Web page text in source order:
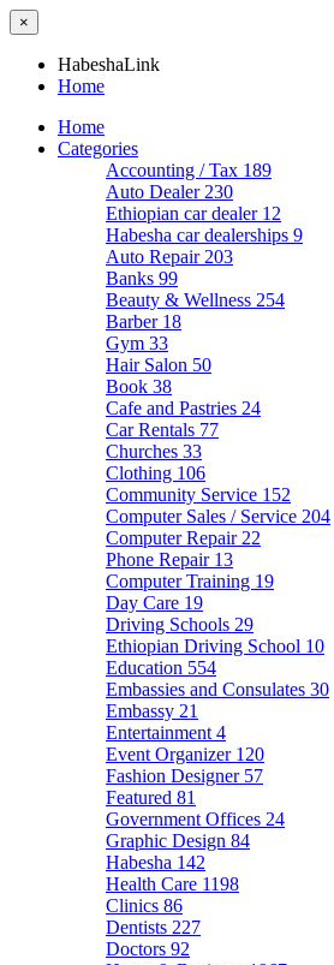
×
HabeshaLink
Home
Home
Categories
Accounting / Tax 189
Auto Dealer 230
Ethiopian car dealer 12
Habesha car dealerships 9
Auto Repair 203
Banks 99
Beauty & Wellness 254
Barber 18
Gym 33
Hair Salon 50
Book 38
Cafe and Pastries 24
Car Rentals 77
Churches 33
Clothing 106
Community Service 152
Computer Sales / Service 204
Computer Repair 22
Phone Repair 13
Computer Training 19
Day Care 19
Driving Schools 29
Ethiopian Driving School 10
Education 554
Embassies and Consulates 30
Embassy 21
Entertainment 4
Event Organizer 120
Fashion Designer 57
Featured 81
Government Offices 24
Graphic Design 84
Habesha 142
Health Care 1198
Clinics 86
Dentists 227
Doctors 92